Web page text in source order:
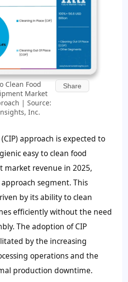
Clean Food
Market
| Source:
Inc.
Share
approach is expected to
easy to clean food
market revenue in 2025,
segment. This
by its ability to clean
efficiently without the need
The adoption of CIP
by the increasing
operations and the
production downtime.